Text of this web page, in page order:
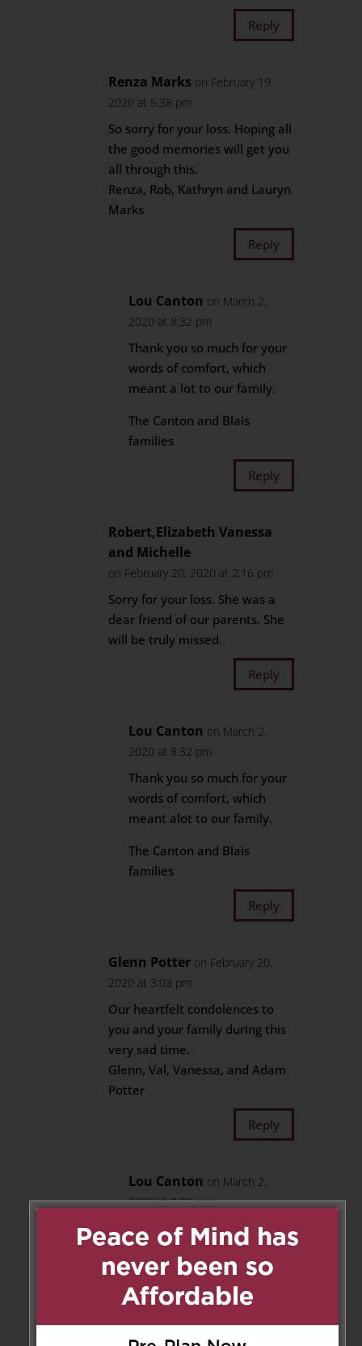
Reply
Renza Marks on February 19,
2020 at 5:38 pm
So sorry for your loss. Hoping all
the good memories will get you
all through this.
Renza, Rob, Kathryn and Lauryn
Marks
Reply
Lou Canton on March 2,
2020 at 8:32 pm
Thank you so much for your
words of comfort, which
meant a lot to our family.
The Canton and Blais
families
Reply
Robert,Elizabeth Vanessa
and Michelle
on February 20, 2020 at 2:16 pm
Sorry for your loss. She was a
dear friend of our parents. She
will be truly missed.
Reply
Lou Canton on March 2,
2020 at 8:32 pm
Thank you so much for your
words of comfort, which
meant alot to our family.
The Canton and Blais
families
Reply
Glenn Potter on February 20,
2020 at 3:03 pm
Our heartfelt condolences to
you and your family during this
very sad time.
Glenn, Val, Vanessa, and Adam
Potter
Reply
Lou Canton on March 2,
2020 at 8:32 pm
Thank you so much for your
words of comfort, which
meant alot to our family.
The Canton and Blais
families